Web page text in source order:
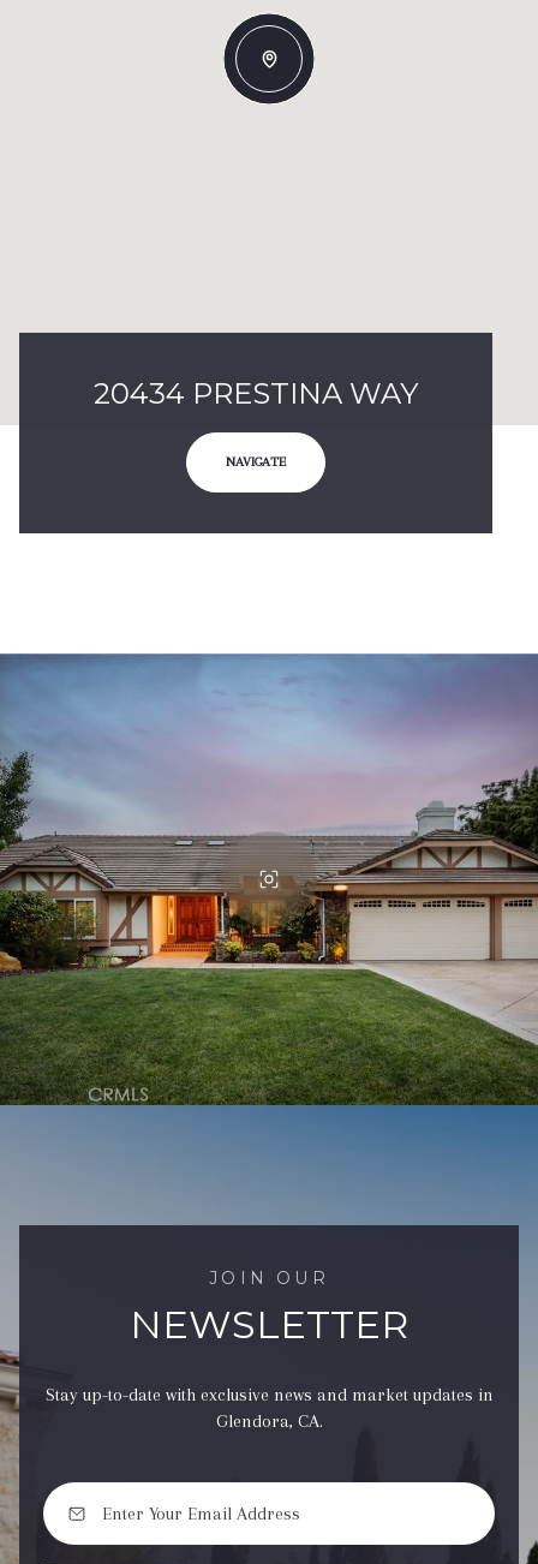
20434 PRESTINA WAY
NAVIGATE
JOIN OUR
NEWSLETTER
Stay up-to-date with exclusive news and market updates in
Glendora, CA.